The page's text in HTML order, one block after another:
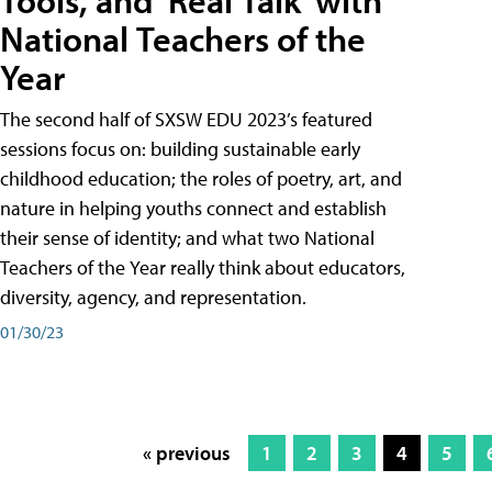
National Teachers of the
Year
The second half of SXSW EDU 2023’s featured
sessions focus on: building sustainable early
childhood education; the roles of poetry, art, and
nature in helping youths connect and establish
their sense of identity; and what two National
Teachers of the Year really think about educators,
diversity, agency, and representation.
01/30/23
« previous 1 2 3 4 5